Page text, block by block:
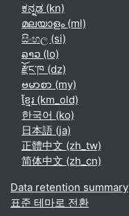
ಕನ್ನಡ ‎(kn)‎
മലയാളം ‎(ml)‎
සිංහල ‎(si)‎
ລາວ ‎(lo)‎
རྫོང་ཁ ‎(dz)‎
ဗမာစာ ‎(my)‎
ខ្មែរ ‎(km_old)‎
한국어 ‎(ko)‎
日本語 ‎(ja)‎
正體中文 ‎(zh_tw)‎
简体中文 ‎(zh_cn)‎
Data retention summary
표준 테마로 전환